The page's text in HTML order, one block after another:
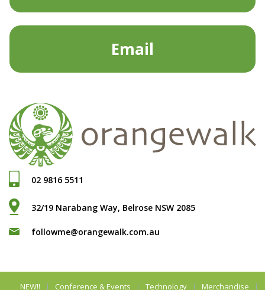
Email
02 9816 5511
32/19 Narabang Way, Belrose NSW 2085
followme@orangewalk.com.au
NEW!! Conference & Events Technology Merchandise